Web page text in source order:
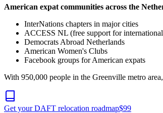
American expat communities across the
InterNations chapters in major cities
ACCESS NL (free support for
Democrats Abroad Netherlands
American Women's Clubs
Facebook groups for American expats
With 950,000 people in the Greenville metro
Get your DAFT relocation roadmap$99